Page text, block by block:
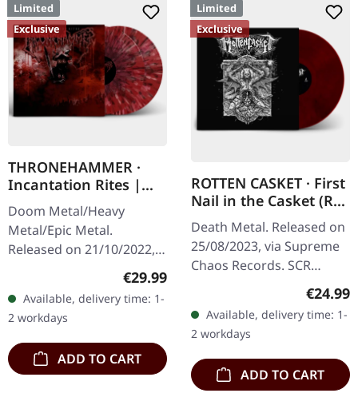
Limited
Exclusive
THRONEHAMMER ·
Incantation Rites |
SPLATTER 2LP
Doom Metal/Heavy
Metal/Epic Metal.
Released on 21/10/2022,
Records. SCR exclusive
transparent
red/black/white splatter
double vinyl…
Regular price:
€29.99
Available, delivery time: 1-
2 workdays
ADD TO CART
Limited
Exclusive
ROTTEN CASKET · First
Nail in the Casket (Re-
Release) | RED/BLACK
LP
Death Metal. Released on
25/08/2023, via Supreme
Chaos Records. SCR
exclusive! Re-release on
transparent red/black
marbled vinyl, limited to
100…
€24.99
Available, delivery time: 1-
2 workdays
ADD TO CART